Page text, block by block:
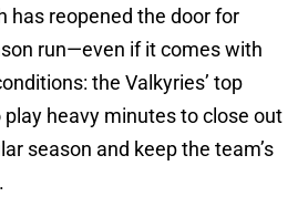
has reopened the door for
run—even if it comes with
the Valkyries’ top
heavy minutes to close out
season and keep the team’s